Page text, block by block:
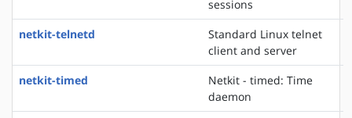
sessions
netkit-telnetd
Standard Linux telnet
client and server
netkit-timed
Netkit - timed: Time
daemon